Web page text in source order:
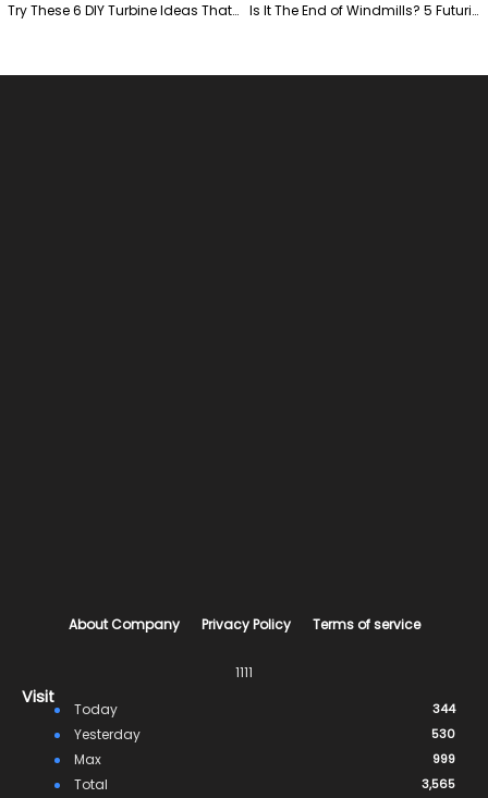
Try These 6 DIY Turbine Ideas That Actually Work!" Is It The End of Windmills? 5 Futuristic Turbines …
About Company Privacy Policy Terms of service
1111
Visit
Today 344
Yesterday 530
Max 999
Total 3,565